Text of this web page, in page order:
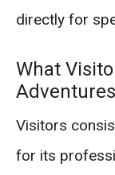
directly for
What
Adventures
Visitors
for its